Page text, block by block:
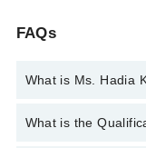
FAQs
What is Ms. Hadia
You can contact the
What is the